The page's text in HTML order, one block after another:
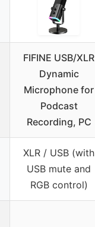
FIFINE USB/XLR
Dynamic
Microphone for
Podcast
Recording, PC
XLR / USB (with
USB mute and
RGB control)